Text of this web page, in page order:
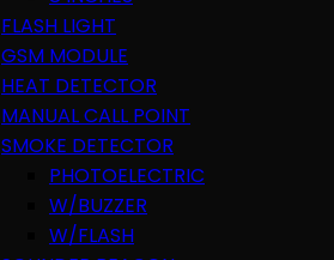
FLASH LIGHT
GSM MODULE
HEAT DETECTOR
MANUAL CALL POINT
SMOKE DETECTOR
PHOTOELECTRIC
W/BUZZER
W/FLASH